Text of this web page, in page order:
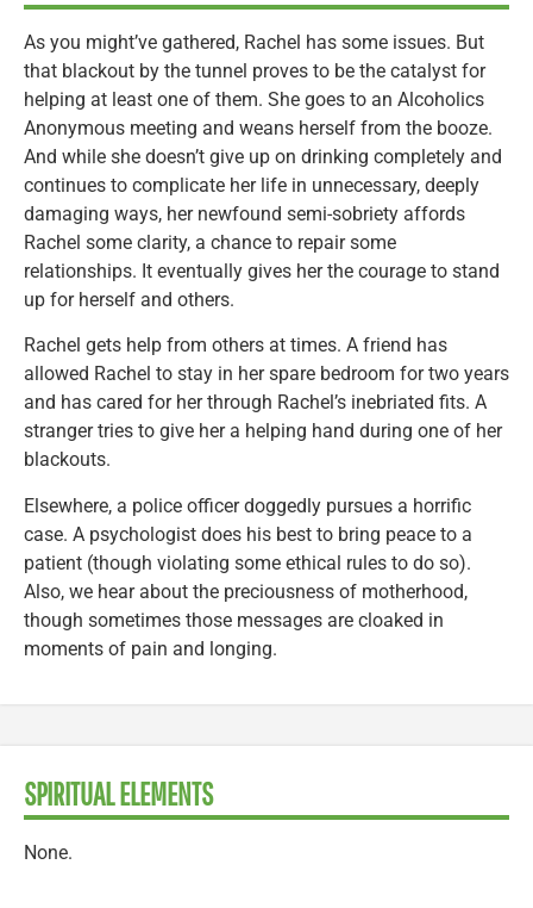
As you might’ve gathered, Rachel has some issues. But
that blackout by the tunnel proves to be the catalyst for
helping at least one of them. She goes to an Alcoholics
Anonymous meeting and weans herself from the booze.
And while she doesn’t give up on drinking completely and
continues to complicate her life in unnecessary, deeply
damaging ways, her newfound semi-sobriety affords
Rachel some clarity, a chance to repair some
relationships. It eventually gives her the courage to stand
up for herself and others.
Rachel gets help from others at times. A friend has
allowed Rachel to stay in her spare bedroom for two years
and has cared for her through Rachel’s inebriated fits. A
stranger tries to give her a helping hand during one of her
blackouts.
Elsewhere, a police officer doggedly pursues a horrific
case. A psychologist does his best to bring peace to a
patient (though violating some ethical rules to do so).
Also, we hear about the preciousness of motherhood,
though sometimes those messages are cloaked in
moments of pain and longing.
SPIRITUAL ELEMENTS
None.